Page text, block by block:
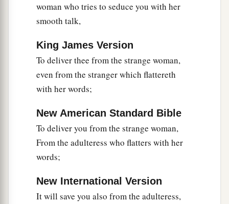
woman who tries to seduce you with her
smooth talk,
King James Version
To deliver thee from the strange woman,
even from the stranger which flattereth
with her words;
New American Standard Bible
To deliver you from the strange woman,
From the adulteress who flatters with her
words;
New International Version
It will save you also from the adulteress,